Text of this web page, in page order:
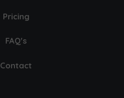
Pricing
FAQ's
Contact